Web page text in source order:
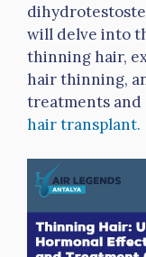
will delve into
thinning hair,
hair thinning,
treatments and
hair transplant.